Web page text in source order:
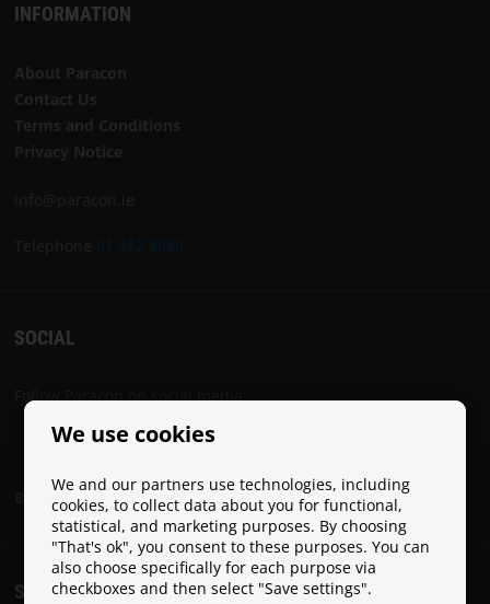
We use cookies
We and our partners use technologies, including
cookies, to collect data about you for functional,
statistical, and marketing purposes. By choosing
"That's ok", you consent to these purposes. You can
also choose specifically for each purpose via
checkboxes and then select "Save settings".
INFORMATION
01 442 8030
SOCIAL
Become a Paracon Ambassador
SHIPPING COSTS